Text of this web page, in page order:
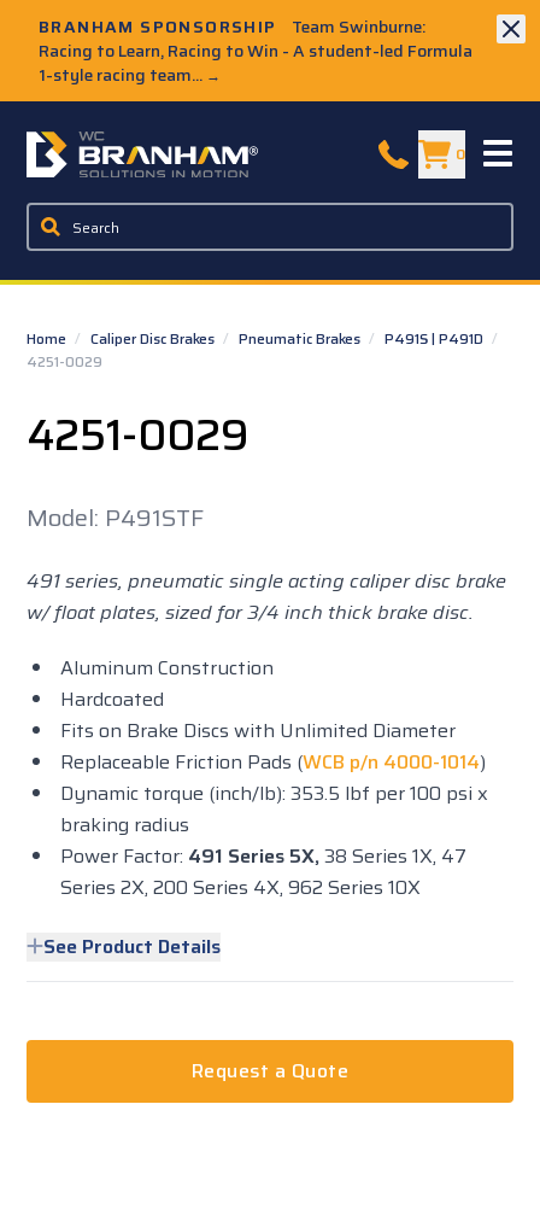
BRANHAM SPONSORSHIP
Team Swinburne:
Racing to Learn, Racing to Win - A student-led Formula
1-style racing team... →
W.C. Branham Homepage 0
Home / Caliper Disc Brakes / Pneumatic Brakes / P491S | P491D /
4251-0029
4251-0029
Model: P491STF
491 series, pneumatic single acting caliper disc brake
w/ float plates, sized for 3/4 inch thick brake disc.
Aluminum Construction
Hardcoated
Fits on Brake Discs with Unlimited Diameter
Replaceable Friction Pads (WCB p/n 4000-1014)
Dynamic torque (inch/lb): 353.5 lbf per 100 psi x
braking radius
Power Factor: 491 Series 5X,38 Series 1X, 47
Series 2X, 200 Series 4X, 962 Series 10X
See Product Details
Request a Quote